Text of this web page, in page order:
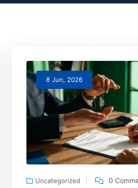
8 Jun, 2026
Uncategorized 0